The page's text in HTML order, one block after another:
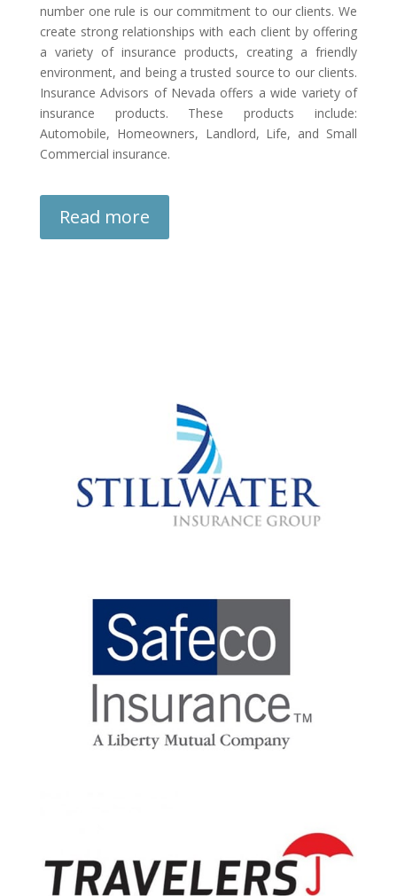
number one rule is our commitment to our clients. We
create strong relationships with each client by offering
a variety of insurance products, creating a friendly
environment, and being a trusted source to our clients.
Insurance Advisors of Nevada offers a wide variety of
insurance products. These products include:
Automobile, Homeowners, Landlord, Life, and Small
Commercial insurance.
Read more